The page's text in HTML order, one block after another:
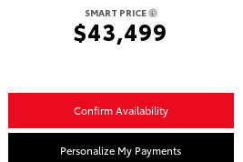
SMART PRICE
$43,499
Confirm Availability
Personalize My Payments